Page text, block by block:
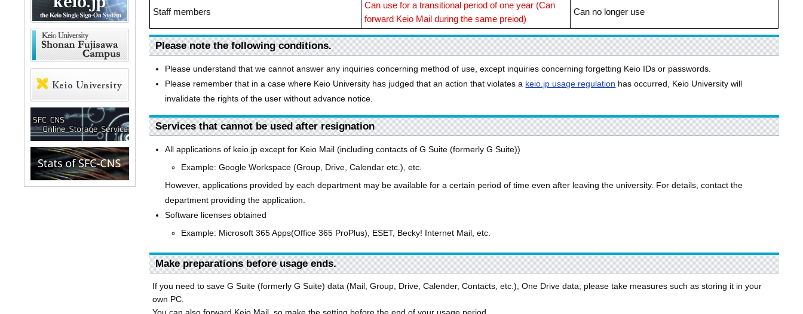
Staff members
Can use for a transitional period of one year (Can
forward Keio Mail during the same preiod)
Can no longer use
Please note the following conditions.
Please understand that we cannot answer any inquiries concerning method of use, except inquiries concerning forgetting Keio IDs or passwords.
Please remember that in a case where Keio University has judged that an action that violates a keio.jp usage regulation has occurred, Keio University will
invalidate the rights of the user without advance notice.
Services that cannot be used after resignation
All applications of keio.jp except for Keio Mail (including contacts of G Suite (formerly G Suite))
Example: Google Workspace (Group, Drive, Calendar etc.), etc.
However, applications provided by each department may be available for a certain period of time even after leaving the university. For details, contact the
department providing the application.
Software licenses obtained
Example: Microsoft 365 Apps(Office 365 ProPlus), ESET, Becky! Internet Mail, etc.
Make preparations before usage ends.
If you need to save G Suite (formerly G Suite) data (Mail, Group, Drive, Calender, Contacts, etc.), One Drive data, please take measures such as storing it in your
own PC.